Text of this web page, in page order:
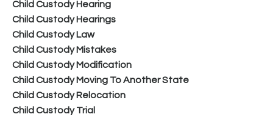
Child Custody Hearing
Child Custody Hearings
Child Custody Law
Child Custody Mistakes
Child Custody Modification
Child Custody Moving To Another State
Child Custody Relocation
Child Custody Trial